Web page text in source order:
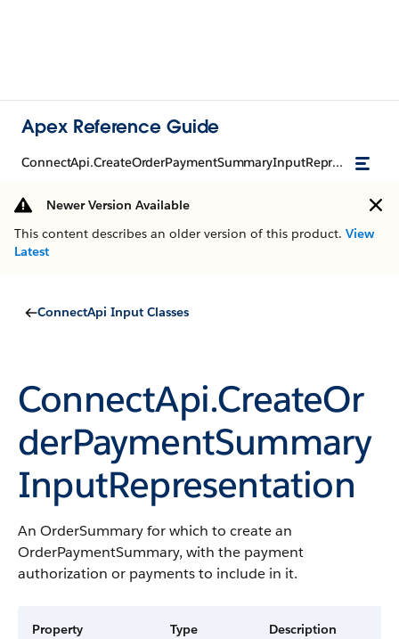
Apex Reference Guide
ConnectApi.CreateOrderPaymentSummaryInputRepresentation
Newer Version Available
This content describes an older version of this product. View
Latest
ConnectApi Input Classes
ConnectApi.CreateOr
derPaymentSummary
InputRepresentation
An OrderSummary for which to create an
OrderPaymentSummary, with the payment
authorization or payments to include in it.
Property Type Description